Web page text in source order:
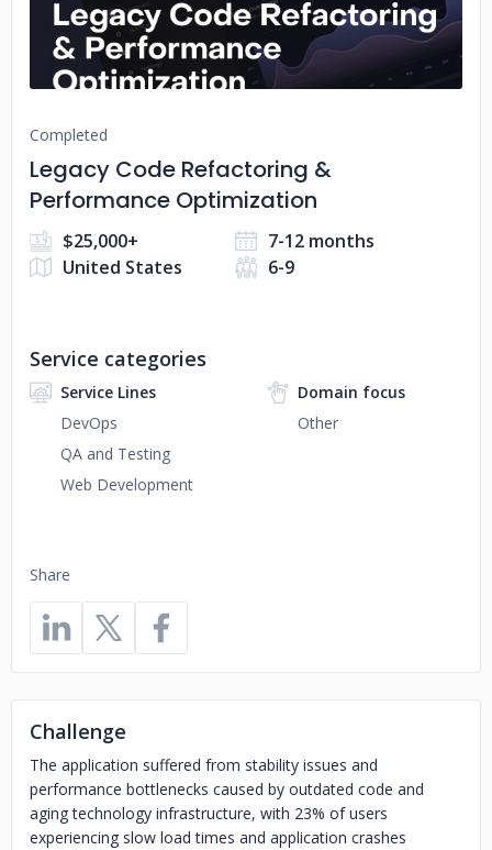
Completed
Legacy Code Refactoring &
Performance Optimization
$25,000+
7-12 months
United States
6-9
Share
Service categories
Service Lines
DevOps
QA and Testing
Web Development
Domain focus
Other
Challenge
The application suffered from stability issues and
performance bottlenecks caused by outdated code and
aging technology infrastructure, with 23% of users
experiencing slow load times and application crashes